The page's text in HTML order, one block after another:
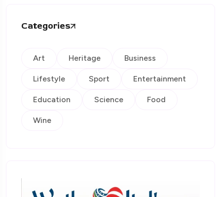
Categories
Art Heritage Business
Lifestyle Sport Entertainment
Education Science Food
Wine